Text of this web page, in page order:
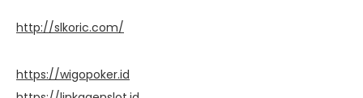
http://slkoric.com/
https://wigopoker.id